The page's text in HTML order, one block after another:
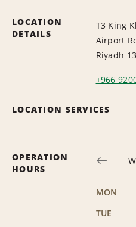
LOCATION
DETAILS
T3 King
Airport
Riyadh
+966
LOCATION SERVICES
OPERATION
HOURS
MON
TUE